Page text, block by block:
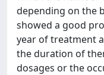
depending on the
showed a good
year of treatment
the duration of
dosages or the